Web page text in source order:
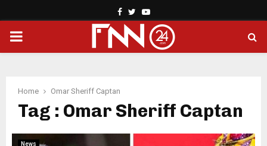
Facebook
TwitterYoutube
PRIMARY
Home Omar Sheriff Captan
Tag : Omar Sheriff Captan
News